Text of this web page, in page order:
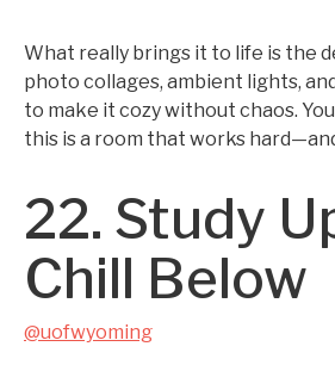
What really brings it to life is the
photo collages, ambient lights,
to make it cozy without chaos.
this is a room that works
22. Study
Chill Below
@uofwyoming